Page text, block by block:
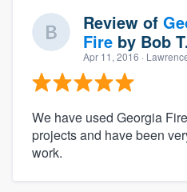
Review of
Fire by Bob
Apr 11, 2016 ·
We have used Georgia
projects and have been
work.